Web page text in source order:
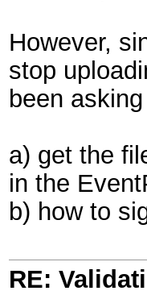
However,
stop
been asking
a) get the
in the
b) how to
RE: